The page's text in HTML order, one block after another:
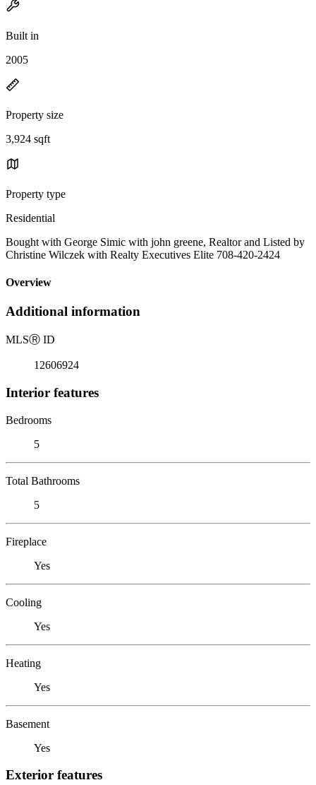
Built in
2005
Property size
3,924 sqft
Property type
Residential
Bought with George Simic with john greene, Realtor and Listed by
Christine Wilczek with Realty Executives Elite 708-420-2424
Overview
Additional information
MLSⓇ ID
12606924
Interior features
Bedrooms
5
Total Bathrooms
5
Fireplace
Yes
Cooling
Yes
Heating
Yes
Basement
Yes
Exterior features